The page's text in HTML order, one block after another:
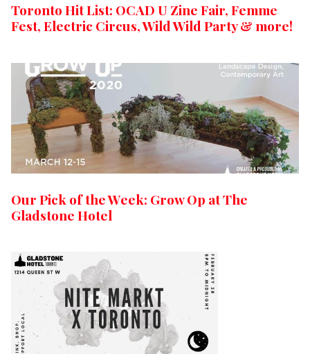
Toronto Hit List: OCAD U Zine Fair, Femme
Fest, Electric Circus, Wild Wild Party & more!
Our Pick of the Week: Grow Op at The
Gladstone Hotel